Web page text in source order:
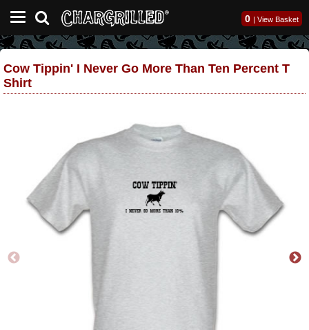
0 | View Basket
Cow Tippin' I Never Go More Than Ten Percent T
Shirt